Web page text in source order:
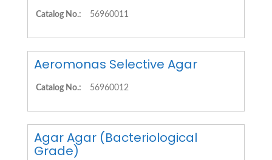
Catalog No.: 56960011
Aeromonas Selective Agar
Catalog No.: 56960012
Agar Agar (Bacteriological
Grade)